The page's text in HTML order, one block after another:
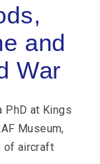
and
War
PhD at Kings
Museum,
of aircraft